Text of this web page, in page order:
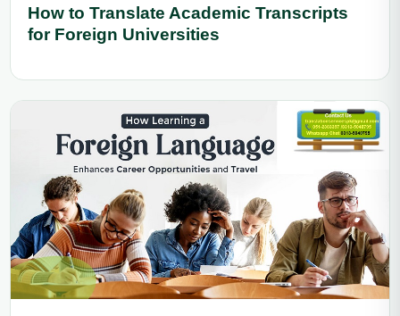
How to Translate Academic Transcripts
for Foreign Universities